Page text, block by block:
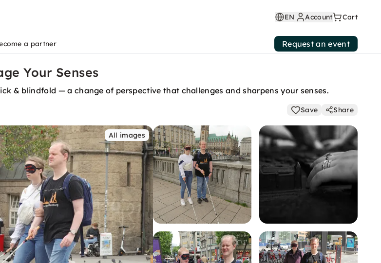
EN Account Cart
a partner Request an event
Your Senses
& blindfold — a change of perspective that challenges and sharpens your senses.
Save Share
All images